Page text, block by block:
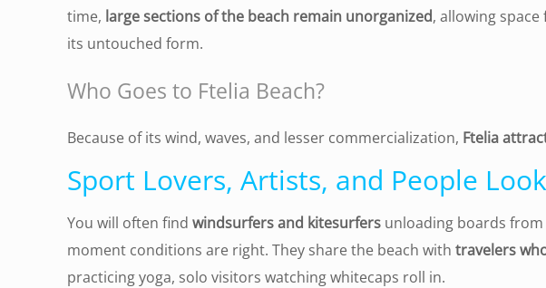
time, large sections of the beach remain unorganized, allowing
its untouched form.
Who Goes to Ftelia Beach?
Because of its wind, waves, and lesser commercialization, Ftelia
Sport Lovers, Artists, and People
You will often find windsurfers and kitesurfers unloading boards
moment conditions are right. They share the beach with travelers
practicing yoga, solo visitors watching whitecaps roll in.